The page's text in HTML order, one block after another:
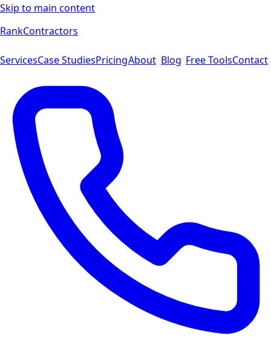
Skip to main content
RankContractors
ServicesCase StudiesPricingAbout Blog Free ToolsContact